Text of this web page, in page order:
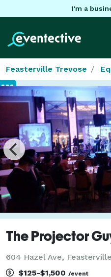
I'm a
Feasterville Trevose
The Projector
604 Hazel Ave,
$125-$1,500 /event